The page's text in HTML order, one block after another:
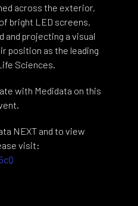
across the exterior,
bright LED screens,
and projecting a visual
position as the leading
Sciences.
with Medidata on this
NEXT and to view
visit: